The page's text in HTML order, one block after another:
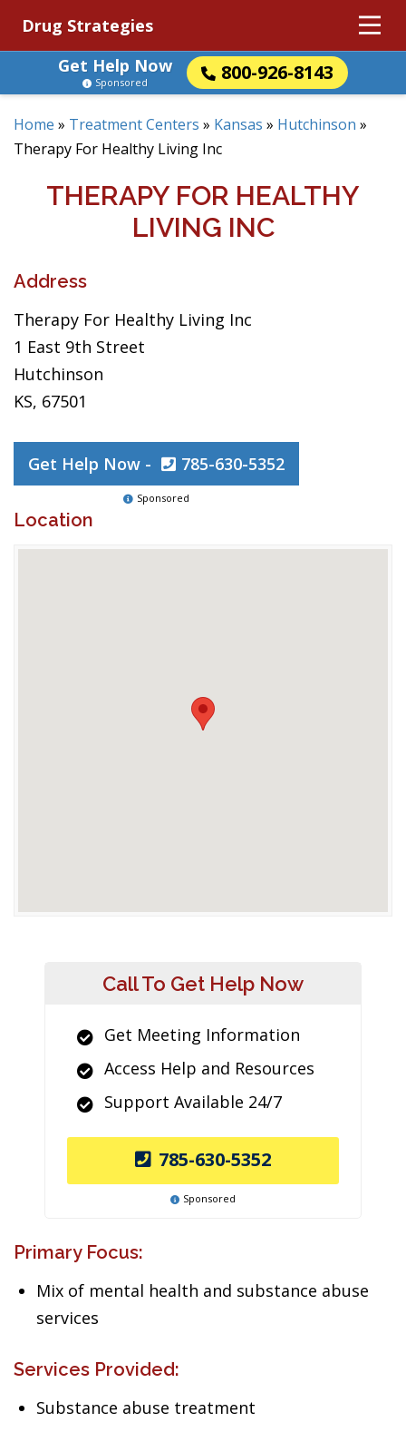
Drug Strategies
Get Help Now
800-926-8143
Sponsored
Home » Treatment Centers » Kansas » Hutchinson »
Therapy For Healthy Living Inc
THERAPY FOR HEALTHY
LIVING INC
Address
Therapy For Healthy Living Inc
1 East 9th Street
Hutchinson
KS, 67501
Get Help Now - 785-630-5352
Sponsored
Location
Call To Get Help Now
Get Meeting Information
Access Help and Resources
Support Available 24/7
785-630-5352
Sponsored
Primary Focus:
Mix of mental health and substance abuse
services
Services Provided:
Substance abuse treatment